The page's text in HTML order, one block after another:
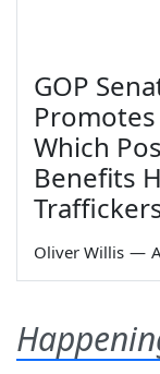
GOP
Which
Benefits
Oliver Willis —